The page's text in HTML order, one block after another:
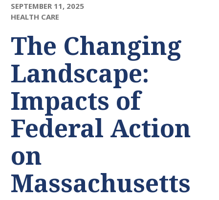
SEPTEMBER 11, 2025
HEALTH CARE
The Changing
Landscape:
Impacts of
Federal Action
on
Massachusetts